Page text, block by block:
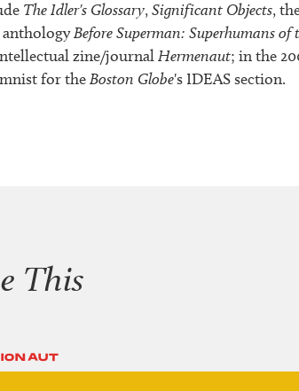
The Idler's Glossary,Significant Objects,
anthologyBefore Superman: Superhumans of
zine/journalHermenaut; in the
for theBoston Globe's IDEAS section.
This